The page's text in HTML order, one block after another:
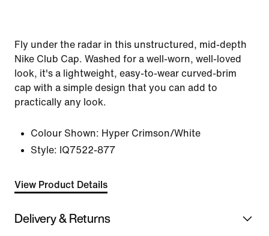
Fly under the radar in this unstructured, mid-depth
Nike Club Cap. Washed for a well-worn, well-loved
look, it's a lightweight, easy-to-wear curved-brim
cap with a simple design that you can add to
practically any look.
Colour Shown: Hyper Crimson/White
Style: IQ7522-877
View Product Details
Delivery & Returns